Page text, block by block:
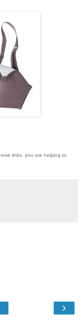
links, you are helping to
›